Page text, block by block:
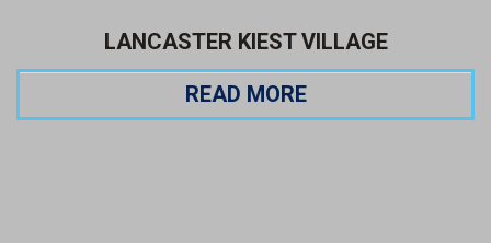
LANCASTER KIEST VILLAGE
READ MORE